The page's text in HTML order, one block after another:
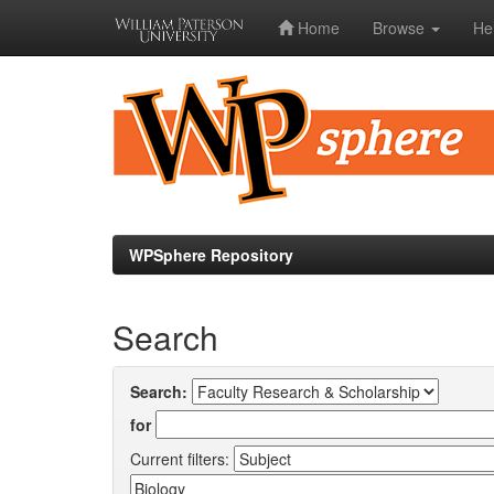
Home Browse
WPSphere Repository
Search
Search:
for
Current filters: